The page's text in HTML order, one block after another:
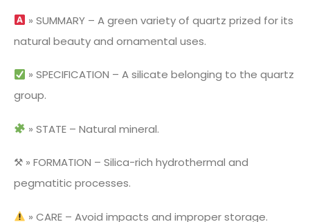
» SUMMARY – A green variety of quartz prized for its
natural beauty and ornamental uses.
» SPECIFICATION – A silicate belonging to the quartz
group.
» STATE – Natural mineral.
⚒ » FORMATION – Silica-rich hydrothermal and
pegmatitic processes.
» CARE – Avoid impacts and improper storage.